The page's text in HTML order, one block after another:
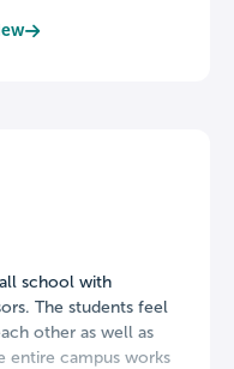
school with
The students feel
other as well as
entire campus works